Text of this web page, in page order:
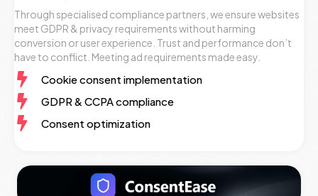
Through specialised compliance partners, we ensure websites
meet GDPR & privacy requirements without harming
conversion or user experience. Trust and performance don’t
have to conflict. Meeting ad requirements made easy.
Cookie consent implementation
GDPR & CCPA compliance
Consent optimization